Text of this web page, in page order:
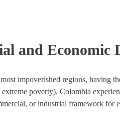
and Economic
impoverished regions, having
poverty). Colombia
or industrial framework for